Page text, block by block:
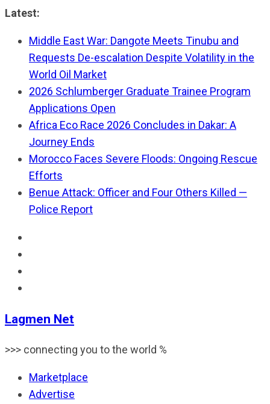
Skip
content
Latest:
Middle East War: Dangote Meets Tinubu and
Requests De-escalation Despite Volatility in the
World Oil Market
2026 Schlumberger Graduate Trainee Program
Applications Open
Africa Eco Race 2026 Concludes in Dakar: A
Journey Ends
Morocco Faces Severe Floods: Ongoing Rescue
Efforts
Benue Attack: Officer and Four Others Killed —
Police Report
Lagmen Net
>>> connecting you to the world %
Marketplace
Advertise